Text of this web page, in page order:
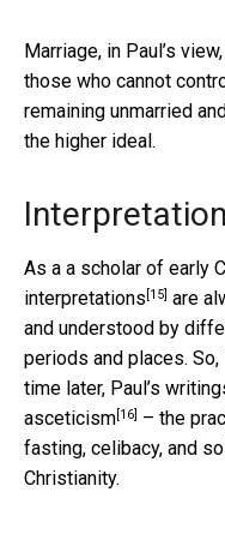
Marriage, in Paul’s
those who cannot
remaining unmarried
the higher ideal.
As a a scholar of early
interpretations [15] are
and understood by
periods and places.
time later, Paul’s
asceticism[16] – the
fasting, celibacy, and
Christianity.